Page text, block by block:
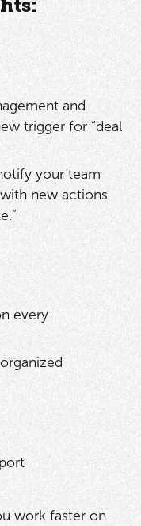
and
trigger for “deal
your team
new actions
every
work faster on